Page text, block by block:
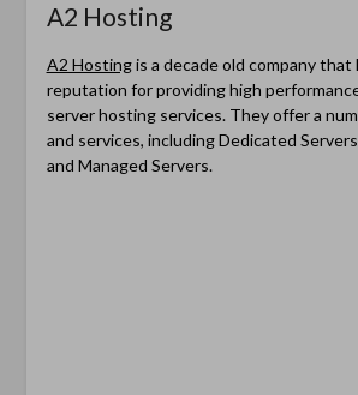
A2 Hosting
A2 Hostingis a decade old company that
reputation for providing high
server hosting services. They offer a
and services, including Dedicated
and Managed Servers.